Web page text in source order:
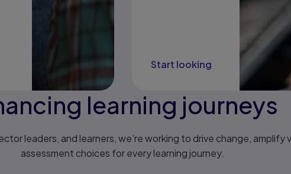
Start looking
learning journeys
leaders, and learners, we’re working to drive change, amplify
assessment choices for every learning journey.